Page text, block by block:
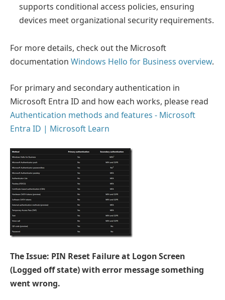
supports conditional access policies, ensuring
devices meet organizational security requirements.
For more details, check out the Microsoft
documentation Windows Hello for Business overview.
For primary and secondary authentication in
Microsoft Entra ID and how each works, please read
Authentication methods and features - Microsoft
Entra ID | Microsoft Learn
The Issue: PIN Reset Failure at Logon Screen
(Logged off state) with error message something
went wrong.